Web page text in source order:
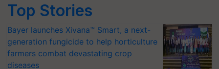
Top Stories
Bayer launches Xivana™ Smart, a next-
generation fungicide to help horticulture
farmers combat devastating crop
diseases